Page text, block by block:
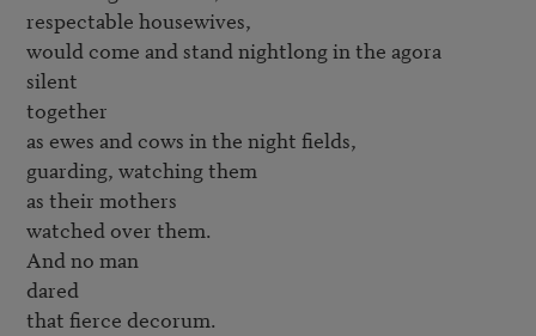
respectable housewives,
would come and stand nightlong in the agora
silent
together
as ewes and cows in the night fields,
guarding, watching them
as their mothers
watched over them.
And no man
dared
that fierce decorum.